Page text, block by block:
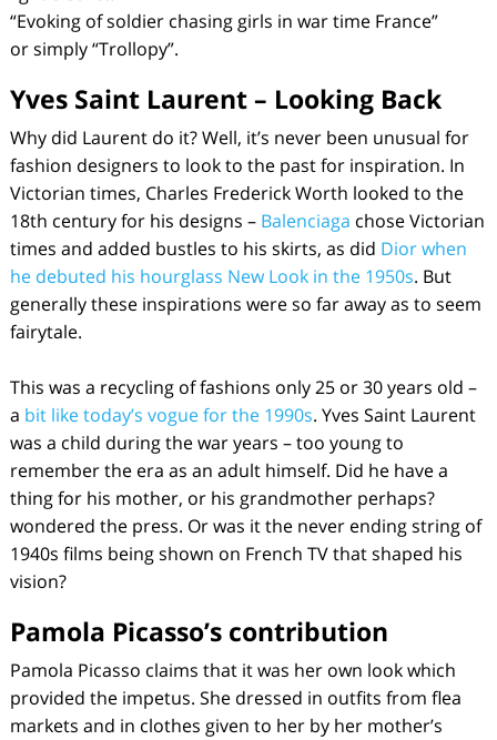
“Evoking of soldier chasing girls in war time France”
or simply “Trollopy”.
Yves Saint Laurent – Looking Back
Why did Laurent do it? Well, it’s never been unusual for
fashion designers to look to the past for inspiration. In
Victorian times, Charles Frederick Worth looked to the
18th century for his designs – Balenciaga chose Victorian
times and added bustles to his skirts, as did Dior when
he debuted his hourglass New Look in the 1950s. But
generally these inspirations were so far away as to seem
fairytale.
This was a recycling of fashions only 25 or 30 years old –
a bit like today’s vogue for the 1990s. Yves Saint Laurent
was a child during the war years – too young to
remember the era as an adult himself. Did he have a
thing for his mother, or his grandmother perhaps?
wondered the press. Or was it the never ending string of
1940s films being shown on French TV that shaped his
vision?
Pamola Picasso’s contribution
Pamola Picasso claims that it was her own look which
provided the impetus. She dressed in outfits from flea
markets and in clothes given to her by her mother’s